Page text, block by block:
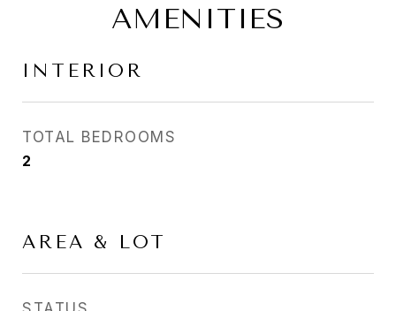
AMENITIES
INTERIOR
TOTAL BEDROOMS
2
AREA & LOT